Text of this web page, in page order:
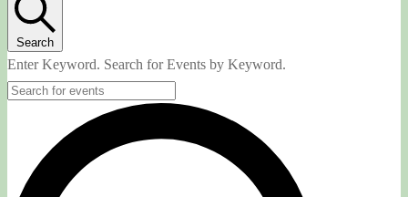
Search
Enter Keyword. Search for Events by Keyword.